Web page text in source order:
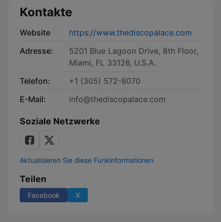
Kontakte
Website
https://www.thediscopalace.com
Adresse:
5201 Blue Lagoon Drive, 8th Floor,
Miami, FL 33126, U.S.A.
Telefon:
+1 (305) 572-8070
E-Mail:
info@thediscopalace.com
Soziale Netzwerke
Aktualisieren Sie diese Funkinformationen
Teilen
Facebook X